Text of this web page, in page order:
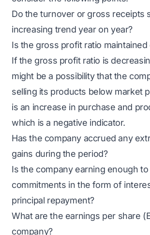
Do the turnover or gross receipts
increasing trend year on year?
Is the gross profit ratio
If the gross profit ratio is
might be a possibility that the
selling its products below market
is an increase in purchase and
which is a negative indicator.
Has the company accrued any
gains during the period?
Is the company earning enough
commitments in the form of
principal repayment?
What are the earnings per share
company?